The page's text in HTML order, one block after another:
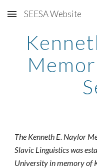
Skip to main content
SEESA Website
The Kenneth E. Naylor
Slavic Linguistics was
University in memory of